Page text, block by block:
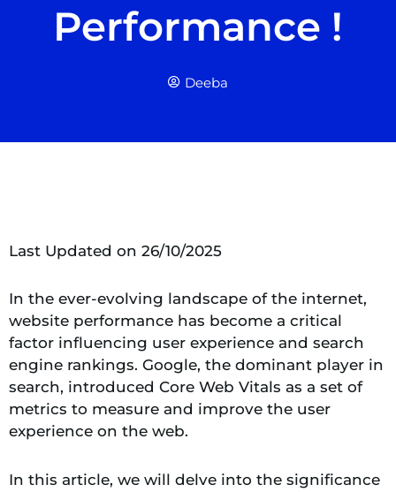
Performance !
Deeba
Last Updated on 26/10/2025
In the ever-evolving landscape of the internet,
website performance has become a critical
factor influencing user experience and search
engine rankings. Google, the dominant player in
search, introduced Core Web Vitals as a set of
metrics to measure and improve the user
experience on the web.
In this article, we will delve into the significance